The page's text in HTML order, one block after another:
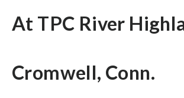
At TPC River
Cromwell, Conn.